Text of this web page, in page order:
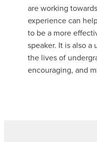
are working
experience can
to be a more
speaker. It is also
the lives of
encouraging, and